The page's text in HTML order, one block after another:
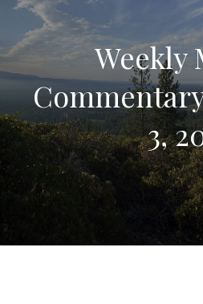
Weekly
3,